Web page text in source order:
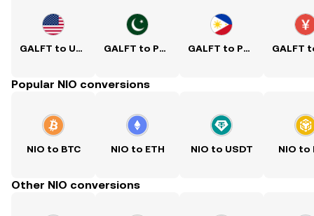
GALFT to USD GALFT to PKR GALFT to PHP
Popular NIO conversions
NIO to BTC NIO to ETH NIO to USDT NIO to
Other NIO conversions